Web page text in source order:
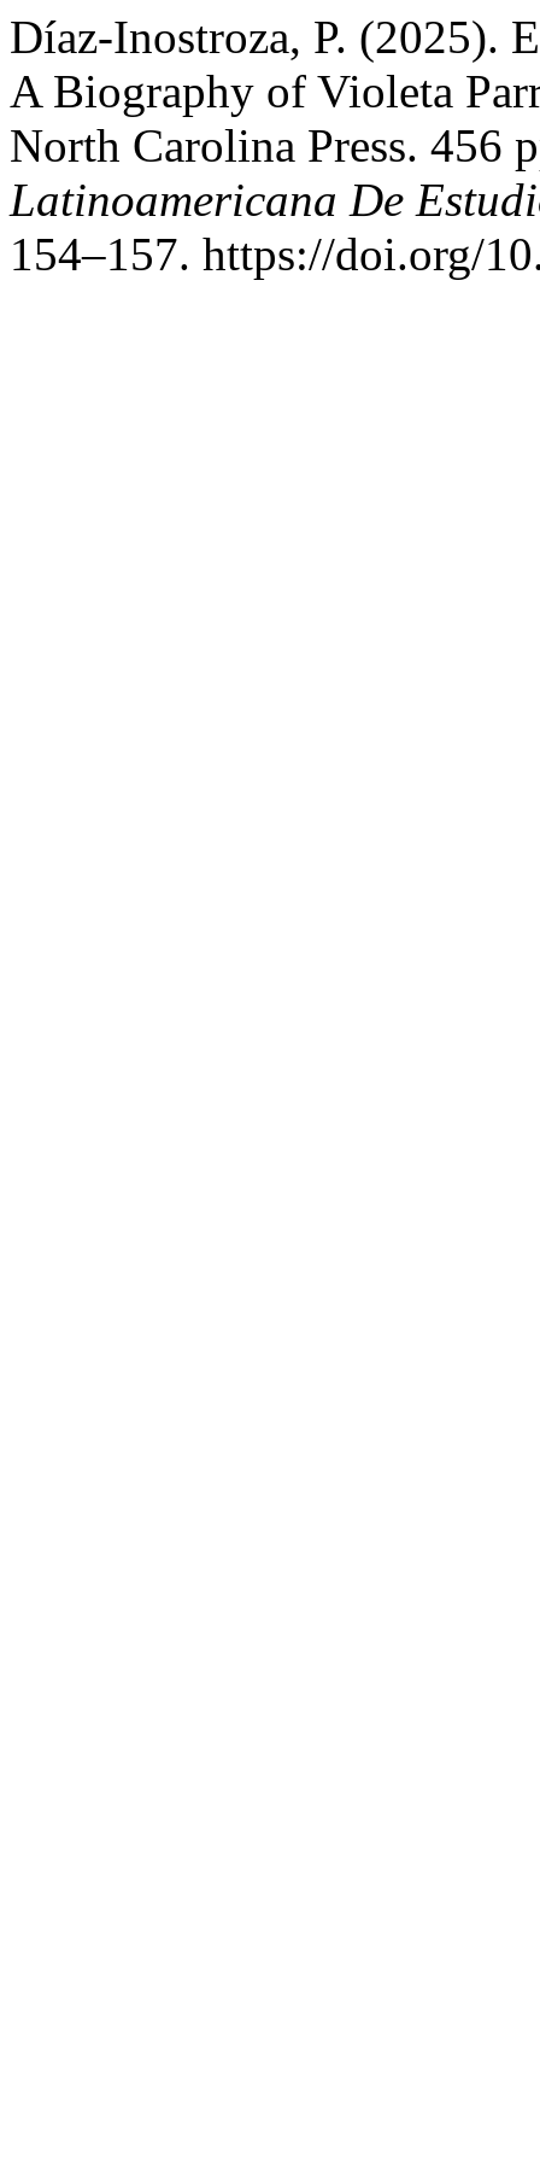
Díaz-Inostroza, P. (2025).
A Biography of Violeta
North Carolina Press. 456
Latinoamericana De
154–157. https://doi.org/